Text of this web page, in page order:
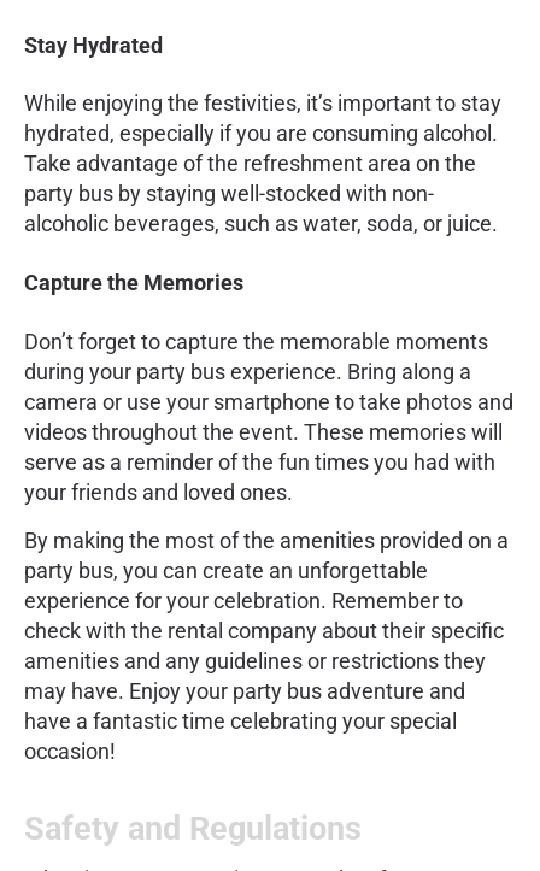
Stay Hydrated
While enjoying the festivities, it’s important to stay
hydrated, especially if you are consuming alcohol.
Take advantage of the refreshment area on the
party bus by staying well-stocked with non-
alcoholic beverages, such as water, soda, or juice.
Capture the Memories
Don’t forget to capture the memorable moments
during your party bus experience. Bring along a
camera or use your smartphone to take photos and
videos throughout the event. These memories will
serve as a reminder of the fun times you had with
your friends and loved ones.
By making the most of the amenities provided on a
party bus, you can create an unforgettable
experience for your celebration. Remember to
check with the rental company about their specific
amenities and any guidelines or restrictions they
may have. Enjoy your party bus adventure and
have a fantastic time celebrating your special
occasion!
Safety and Regulations